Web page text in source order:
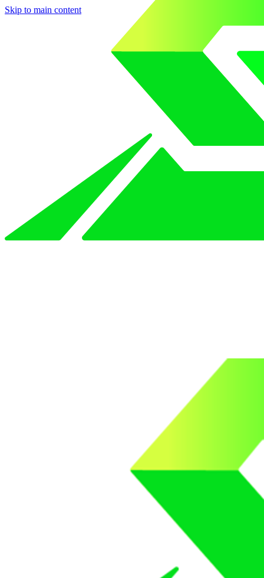
Skip to main content